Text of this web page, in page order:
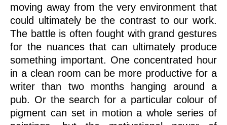
moving away from the very environment that
could ultimately be the contrast to our work.
The battle is often fought with grand gestures
for the nuances that can ultimately produce
something important. One concentrated hour
in a clean room can be more productive for a
writer than two months hanging around a
pub. Or the search for a particular colour of
pigment can set in motion a whole series of